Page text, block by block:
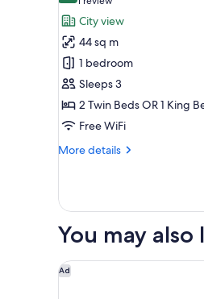
for
Premium
Room
review)
City view
44 sq m
1 bedroom
Sleeps 3
2 Twin Beds OR 1 King
Free WiFi
More details
More
Room
You may also
Ad
Tumbi Hotel Dubai The